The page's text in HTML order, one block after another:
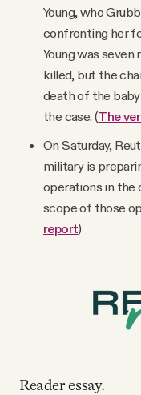
Young, who
confronting her
Young was
killed, but the
death of the
the case. (The
On Saturday,
military is
operations in the
scope of those
report)
Reader essay.